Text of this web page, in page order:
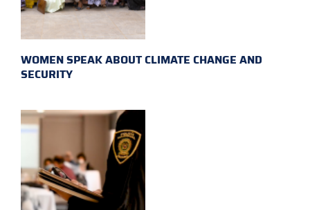
WOMEN SPEAK ABOUT CLIMATE CHANGE AND
SECURITY